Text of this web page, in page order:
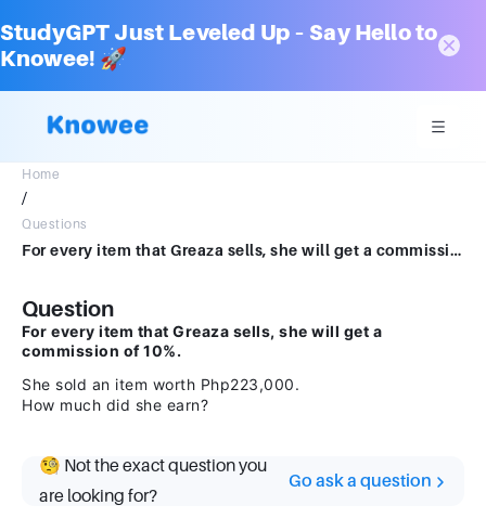
StudyGPT Just Leveled Up – Say Hello to
Knowee! 🚀
Home
/
Questions
For every item that Greaza sells, she will get a commission of 10%. She sold an item worth Php223,000. How much did she earn?
Question
For every item that Greaza sells, she will get a
commission of 10%.
She sold an item worth Php223,000.
How much did she earn?
🧐 Not the exact question you
are looking for?
Go ask a question